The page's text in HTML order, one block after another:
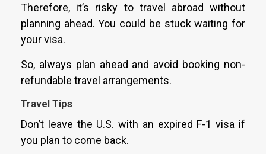
Therefore, it’s risky to travel abroad without
planning ahead. You could be stuck waiting for
your visa.
So, always plan ahead and avoid booking non-
refundable travel arrangements.
Travel Tips
Don’t leave the U.S. with an expired F-1 visa if
you plan to come back.